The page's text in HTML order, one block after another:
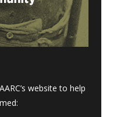
website to help